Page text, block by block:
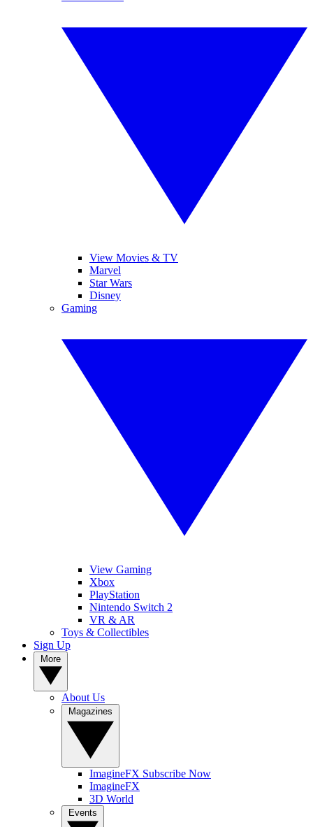
View Movies & TV
Marvel
Star Wars
Disney
Gaming
View Gaming
Xbox
PlayStation
Nintendo Switch 2
VR & AR
Toys & Collectibles
Sign Up
About Us
ImagineFX Subscribe Now
ImagineFX
3D World